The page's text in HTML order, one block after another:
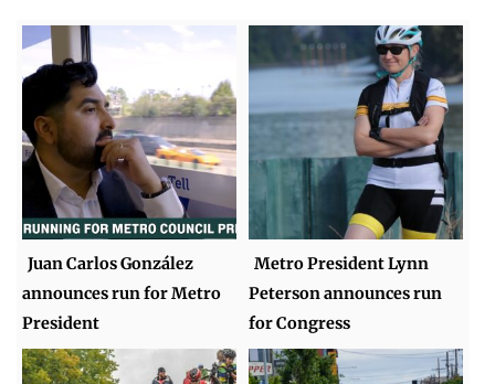
Juan Carlos González
announces run for Metro
President
Metro President Lynn
Peterson announces run
for Congress